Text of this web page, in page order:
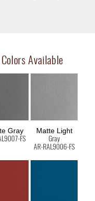
Available
Gray
FS
Matte Light
Gray
AR-RAL9006-FS